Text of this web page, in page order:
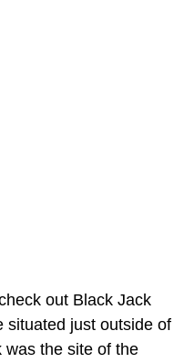
out Black Jack
situated just outside of
was the site of the